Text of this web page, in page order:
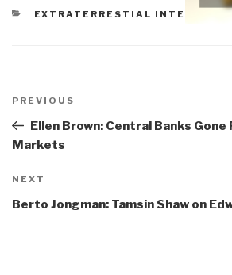
CATEGORIES
EXTRATERRESTIAL
navigation
Previous
Post
PREVIOUS
Ellen Brown: Central Banks
Markets
Next
Post
NEXT
Berto Jongman: Tamsin Shaw on